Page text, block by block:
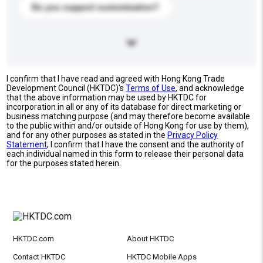
Do you support customization?
I confirm that I have read and agreed with Hong Kong Trade
Development Council (HKTDC)'sTerms of Use, and acknowledge
that the above information may be used by HKTDC for
incorporation in all or any of its database for direct marketing or
business matching purpose (and may therefore become available
to the public within and/or outside of Hong Kong for use by them),
and for any other purposes as stated in the Privacy Policy
Statement; I confirm that I have the consent and the authority of
each individual named in this form to release their personal data
for the purposes stated herein.
HKTDC.com About HKTDC
Contact HKTDC HKTDC Mobile Apps